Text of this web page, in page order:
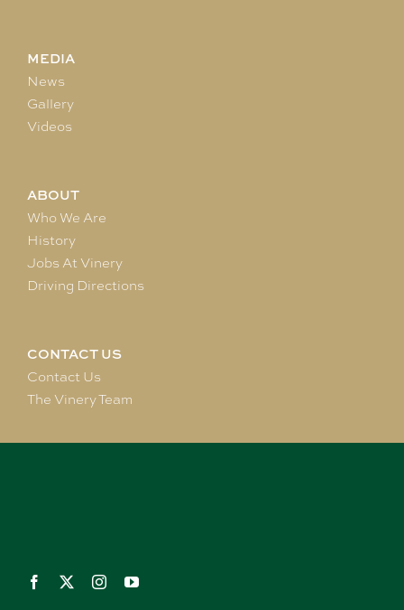
MEDIA
News
Gallery
Videos
ABOUT
Who We Are
History
Jobs At Vinery
Driving Directions
CONTACT US
Contact Us
The Vinery Team